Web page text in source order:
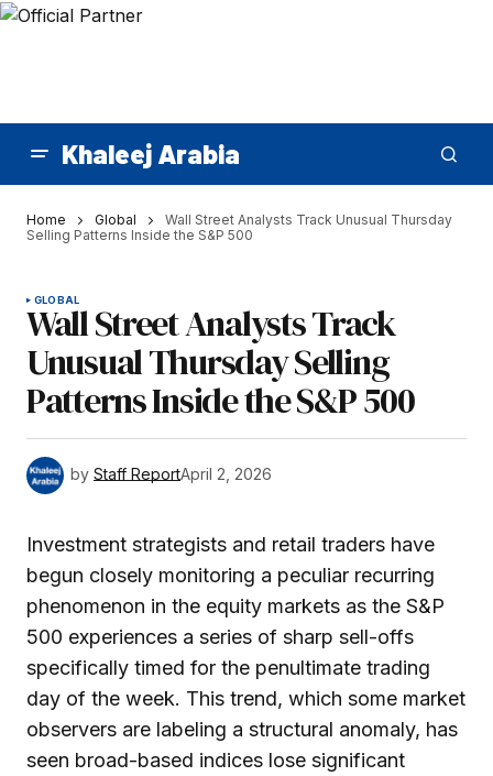
Khaleej Arabia
Home Global
Wall Street Analysts Track Unusual Thursday
Selling Patterns Inside the S&P 500
GLOBAL
Wall Street Analysts Track
Unusual Thursday Selling
Patterns Inside the S&P 500
by Staff ReportApril 2, 2026
Investment strategists and retail traders have
begun closely monitoring a peculiar recurring
phenomenon in the equity markets as the S&P
500 experiences a series of sharp sell-offs
specifically timed for the penultimate trading
day of the week. This trend, which some market
observers are labeling a structural anomaly, has
seen broad-based indices lose significant